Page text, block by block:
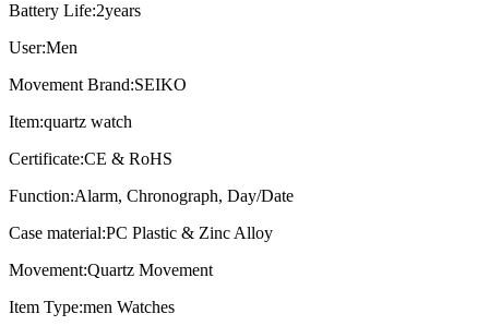
Battery Life:2years
User:Men
Movement Brand:SEIKO
Item:quartz watch
Certificate:CE & RoHS
Function:Alarm, Chronograph, Day/Date
Case material:PC Plastic & Zinc Alloy
Movement:Quartz Movement
Item Type:men Watches